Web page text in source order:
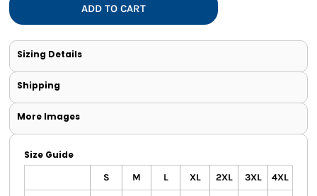
ADD TO CART
Sizing Details
Shipping
More Images
Size Guide
S M L XL 2XL 3XL 4XL